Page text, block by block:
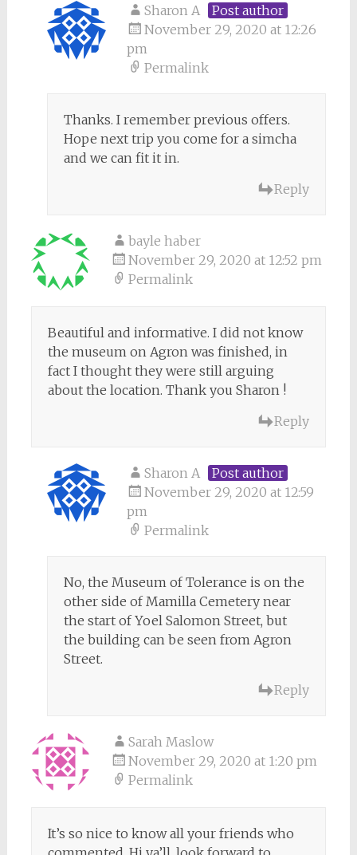
Sharon A
Post author
November 29, 2020 at 12:26
pm
Permalink
Thanks. I remember previous offers.
Hope next trip you come for a simcha
and we can fit it in.
Reply
bayle haber
November 29, 2020 at 12:52 pm
Permalink
Beautiful and informative. I did not know
the museum on Agron was finished, in
fact I thought they were still arguing
about the location. Thank you Sharon !
Reply
Sharon A
Post author
November 29, 2020 at 12:59
pm
Permalink
No, the Museum of Tolerance is on the
other side of Mamilla Cemetery near
the start of Yoel Salomon Street, but
the building can be seen from Agron
Street.
Reply
Sarah Maslow
November 29, 2020 at 1:20 pm
Permalink
It’s so nice to know all your friends who